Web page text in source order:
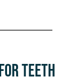
Teeth